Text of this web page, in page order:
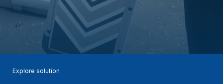
Explore solution